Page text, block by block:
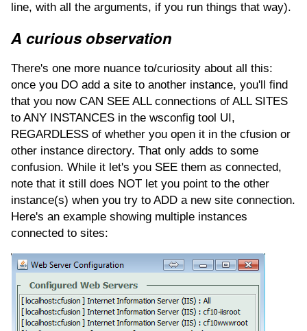
line, with all the arguments, if you run things that way).
A curious observation
There's one more nuance to/curiosity about all this:
once you DO add a site to another instance, you'll find
that you now CAN SEE ALL connections of ALL SITES
to ANY INSTANCES in the wsconfig tool UI,
REGARDLESS of whether you open it in the cfusion or
other instance directory. That only adds to some
confusion. While it let's you SEE them as connected,
note that it still does NOT let you point to the other
instance(s) when you try to ADD a new site connection.
Here's an example showing multiple instances
connected to sites: